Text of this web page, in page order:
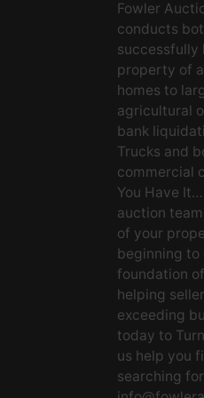
Fowler
conducts
successfully
property of
homes to
agricultural
bank
Trucks and
commercial
You Have
auction
of your
beginning to
foundation
helping
exceeding
today to
us help you
searching